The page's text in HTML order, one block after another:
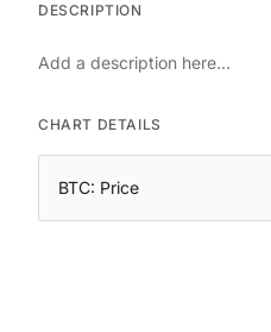
DESCRIPTION
Add a description here...
CHART DETAILS
BTC: Price